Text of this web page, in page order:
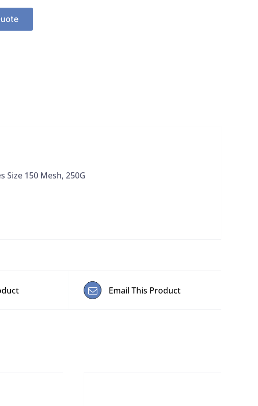
Size 150 Mesh, 250G
Email This Product